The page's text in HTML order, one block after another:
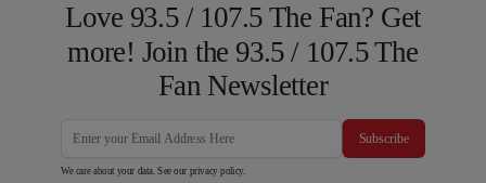
Love 93.5 / 107.5 The Fan? Get
more! Join the 93.5 / 107.5 The
Fan Newsletter
Subscribe
We care about your data. See our privacy policy.